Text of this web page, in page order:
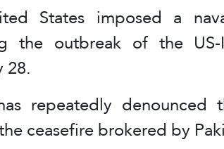
States imposed a
the outbreak of the
28.
repeatedly
ceasefire brokered by